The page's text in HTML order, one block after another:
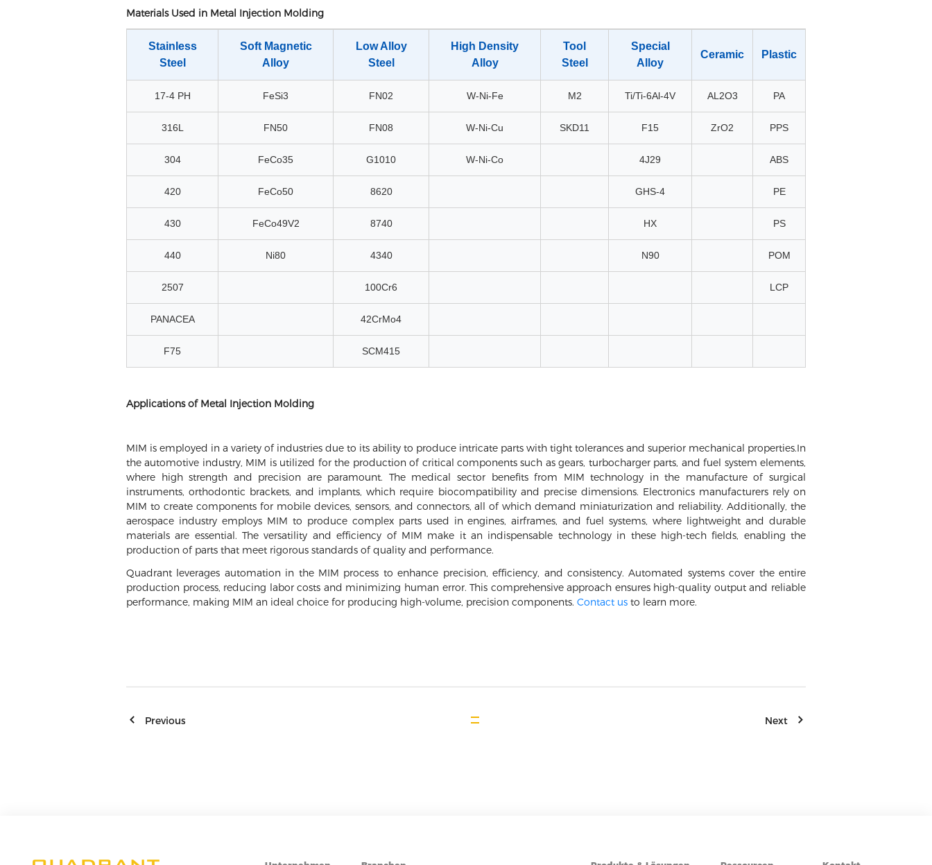
Materials Used in Metal Injection Molding
Stainless
Steel
Soft Magnetic
Alloy
Low Alloy
Steel
High Density
Alloy
Tool
Steel
Special
Alloy
Ceramic Plastic
17-4 PH FeSi3 FN02 W-Ni-Fe M2 Ti/Ti-6Al-4V AL2O3 PA
316L FN50 FN08 W-Ni-Cu SKD11 F15 ZrO2 PPS
304 FeCo35 G1010 W-Ni-Co 4J29 ABS
420 FeCo50 8620 GHS-4 PE
430 FeCo49V2 8740 HX PS
440 Ni80 4340 N90 POM
2507 100Cr6 LCP
PANACEA 42CrMo4
F75 SCM415
Applications of Metal Injection Molding
MIM is employed in a variety of industries due to its ability to produce intricate parts with tight tolerances and superior mechanical properties.In
the automotive industry, MIM is utilized for the production of critical components such as gears, turbocharger parts, and fuel system elements,
where high strength and precision are paramount. The medical sector benefits from MIM technology in the manufacture of surgical
instruments, orthodontic brackets, and implants, which require biocompatibility and precise dimensions. Electronics manufacturers rely on
MIM to create components for mobile devices, sensors, and connectors, all of which demand miniaturization and reliability. Additionally, the
aerospace industry employs MIM to produce complex parts used in engines, airframes, and fuel systems, where lightweight and durable
materials are essential. The versatility and efficiency of MIM make it an indispensable technology in these high-tech fields, enabling the
production of parts that meet rigorous standards of quality and performance.
Quadrant leverages automation in the MIM process to enhance precision, efficiency, and consistency. Automated systems cover the entire
production process, reducing labor costs and minimizing human error. This comprehensive approach ensures high-quality output and reliable
performance, making MIM an ideal choice for producing high-volume, precision components. Contact us to learn more.
Previous Next